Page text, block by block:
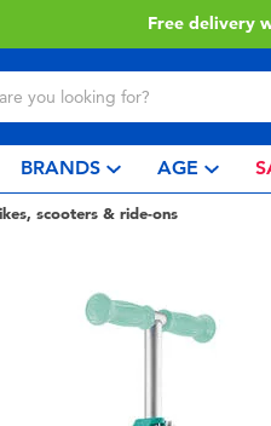
Buy online & collect
BRANDS AGE
scooters & ride-ons